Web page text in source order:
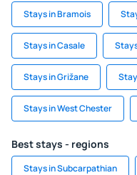
Stays in Bramois
Stays in Casale
Stays in Grižane
Stays in West Chester
Best stays - regions
Stays in Subcarpathian